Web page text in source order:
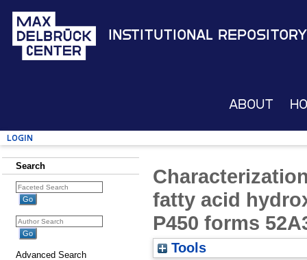
Institutional Repository
About
Login
Search
Advanced Search
fatty acid
P450 forms
Tools